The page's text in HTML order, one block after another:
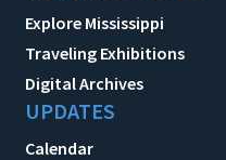
Explore Mississippi
Traveling Exhibitions
Digital Archives
UPDATES
Calendar